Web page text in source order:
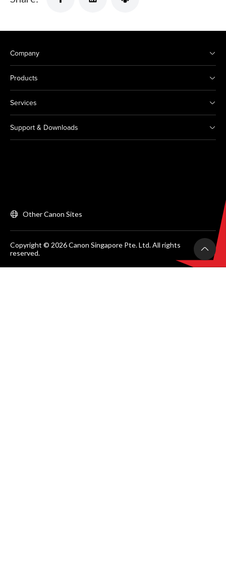
Company
Products
Services
Support & Downloads
Other Canon Sites
Copyright © 2026 Canon Singapore Pte. Ltd. All rights
reserved.